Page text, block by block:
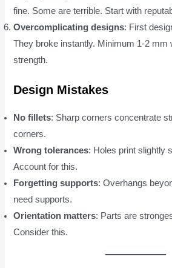
fine. Some are terrible. Start with
Overcomplicating designs: First
They broke instantly. Minimum 1-2 mm
strength.
Design Mistakes
No fillets: Sharp corners concentrate
corners.
Wrong tolerances: Holes print slightly
Account for this.
Forgetting supports: Overhangs
need supports.
Orientation matters: Parts are
Consider this.